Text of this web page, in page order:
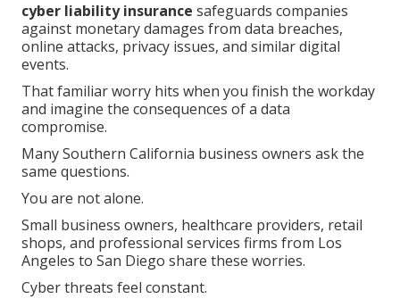
cyber liability insurance safeguards companies
against monetary damages from data breaches,
online attacks, privacy issues, and similar digital
events.
That familiar worry hits when you finish the workday
and imagine the consequences of a data
compromise.
Many Southern California business owners ask the
same questions.
You are not alone.
Small business owners, healthcare providers, retail
shops, and professional services firms from Los
Angeles to San Diego share these worries.
Cyber threats feel constant.